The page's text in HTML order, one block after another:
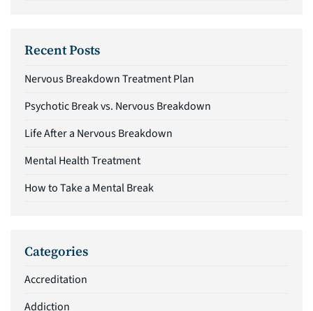
Recent Posts
Nervous Breakdown Treatment Plan
Psychotic Break vs. Nervous Breakdown
Life After a Nervous Breakdown
Mental Health Treatment
How to Take a Mental Break
Categories
Accreditation
Addiction